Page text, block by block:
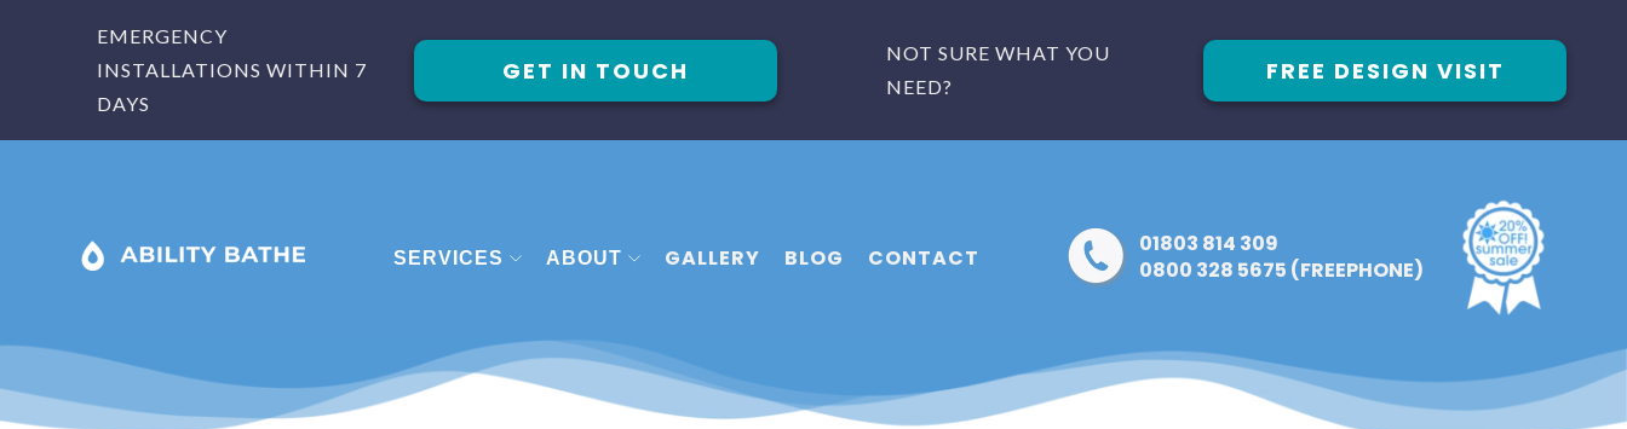
EMERGENCY
INSTALLATIONS WITHIN 7
DAYS
GET IN TOUCH
NOT SURE WHAT YOU
NEED?
FREE DESIGN VISIT
SERVICES
BATHROOM FITTERS EXETER
BATHROOM FITTERS TORQUAY
ABOUT
FAQ
REVIEWS
GALLERY BLOG CONTACT
01803 814 309
0800 328 5675 (FREEPHONE)